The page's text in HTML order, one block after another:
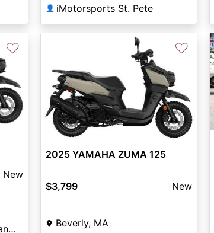
👤 iMotorsports St. Pete
♡
New
Velocity Powersports Orangeburg
♡
2025 YAMAHA ZUMA 125
$3,799 New
Beverly, MA